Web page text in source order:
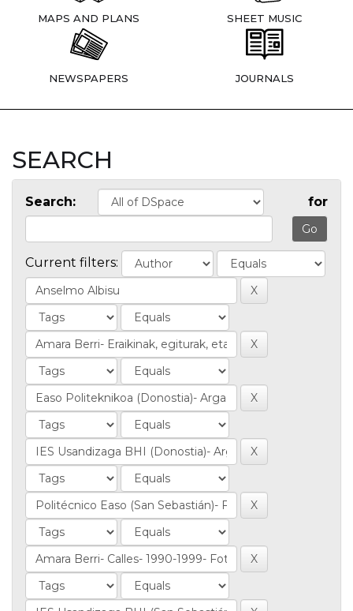
MAPS AND PLANS SHEET MUSIC
NEWSPAPERS JOURNALS
SEARCH
Search: for
Current filters: